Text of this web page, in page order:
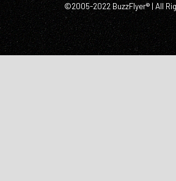
©2005-2022 BuzzFlyer® | All